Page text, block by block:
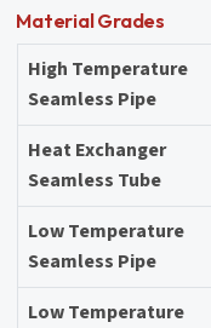
Material Grades
High Temperature
Seamless Pipe
Heat Exchanger
Seamless Tube
Low Temperature
Seamless Pipe
Low Temperature